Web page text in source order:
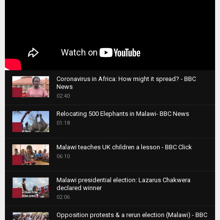
1
h
b
n
a
i
l
y
Coronavirus in Africa: How might it spread? - BBC
News
02:40
2
h
b
n
i
Relocating 500 Elephants in Malawi- BBC News
01:18
3
h
u
b
Malawi teaches UK children a lesson - BBC Click
06:10
4
h
Malawi presidential election: Lazarus Chakwera
declared winner
02:06
Opposition protests & a rerun election (Malawi) - BBC